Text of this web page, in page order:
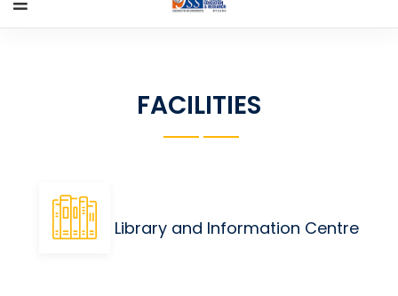
FACILITIES
Library and Information Centre